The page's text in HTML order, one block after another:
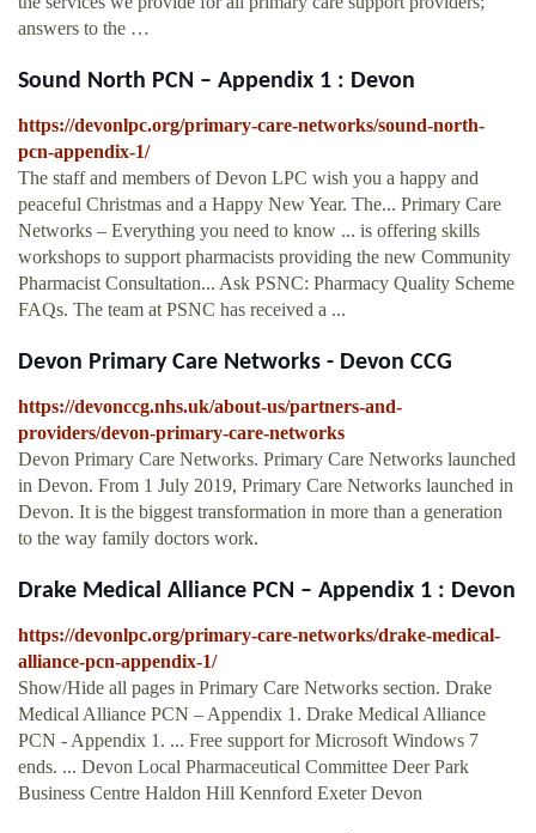
answers to the …
Sound North PCN – Appendix 1 : Devon
https://devonlpc.org/primary-care-networks/sound-north-
pcn-appendix-1/
The staff and members of Devon LPC wish you a happy and
peaceful Christmas and a Happy New Year. The... Primary Care
Networks – Everything you need to know ... is offering skills
workshops to support pharmacists providing the new Community
Pharmacist Consultation... Ask PSNC: Pharmacy Quality Scheme
FAQs. The team at PSNC has received a ...
Devon Primary Care Networks - Devon CCG
https://devonccg.nhs.uk/about-us/partners-and-
providers/devon-primary-care-networks
Devon Primary Care Networks. Primary Care Networks launched
in Devon. From 1 July 2019, Primary Care Networks launched in
Devon. It is the biggest transformation in more than a generation
to the way family doctors work.
Drake Medical Alliance PCN – Appendix 1 : Devon
https://devonlpc.org/primary-care-networks/drake-medical-
alliance-pcn-appendix-1/
Show/Hide all pages in Primary Care Networks section. Drake
Medical Alliance PCN – Appendix 1. Drake Medical Alliance
PCN - Appendix 1. ... Free support for Microsoft Windows 7
ends. ... Devon Local Pharmaceutical Committee Deer Park
Business Centre Haldon Hill Kennford Exeter Devon